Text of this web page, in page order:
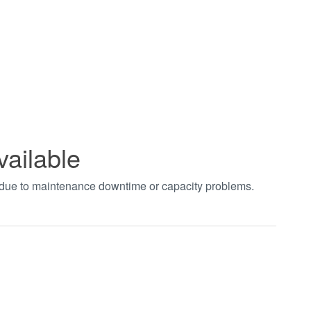
to maintenance downtime or capacity problems.